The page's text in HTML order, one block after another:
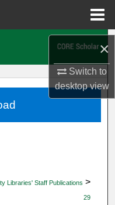
×
Switch to
desktopview
Libraries' Staff Publications >
29